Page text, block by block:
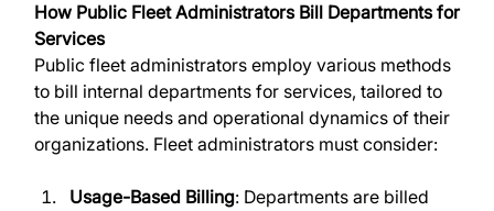
How Public Fleet Administrators Bill Departments for
Services
Public fleet administrators employ various methods
to bill internal departments for services, tailored to
the unique needs and operational dynamics of their
organizations. Fleet administrators must consider:
Usage-Based Billing: Departments are billed